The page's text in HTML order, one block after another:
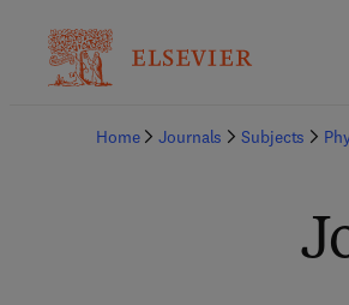
Home Journals Subjects